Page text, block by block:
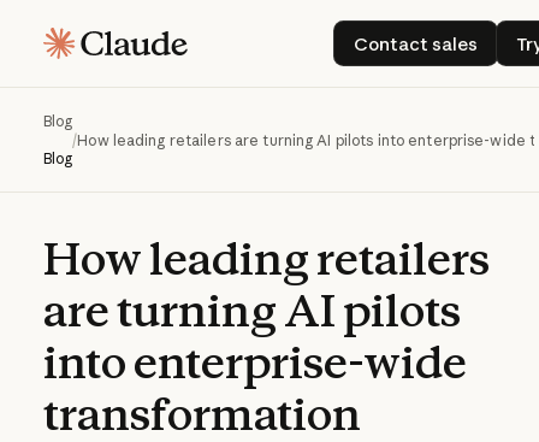
Contact sales
Contact sales
Blog
Blog
/How leading retailers are turning AI pilots into enterprise-wide
Howleadingretailers
areturningAIpilots
intoenterprise-wide
transformation